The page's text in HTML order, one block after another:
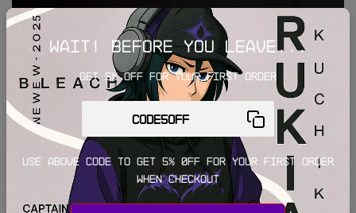
Wait! before you leave...
Get 5% off for your first order
Use above code to get 5% 0FF for your first order
when checkout